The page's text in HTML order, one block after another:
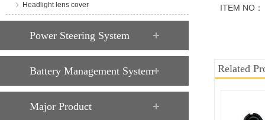
Headlight lens cover
Power Steering System
Battery Management System
Major Product
ITEM NO：
Related